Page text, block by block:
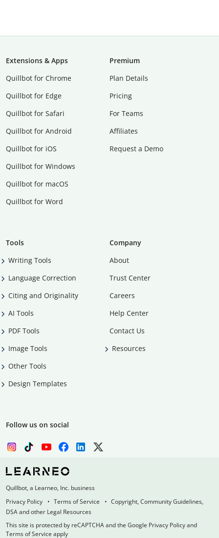
Extensions & Apps
Quillbot for Chrome
Quillbot for Edge
Quillbot for Safari
Quillbot for Android
Quillbot for iOS
Quillbot for Windows
Quillbot for macOS
Quillbot for Word
Premium
Plan Details
Pricing
For Teams
Affiliates
Request a Demo
Tools
Writing Tools
Language Correction
Citing and Originality
AI Tools
PDF Tools
Image Tools
Other Tools
Design Templates
Company
About
Trust Center
Careers
Help Center
Contact Us
Resources
Follow us on social
Quillbot, a Learneo, Inc. business
Privacy Policy
Terms of Service
Copyright, Community Guidelines,
DSA and other Legal Resources
This site is protected by reCAPTCHA and the Google Privacy Policy and
Terms of Service apply